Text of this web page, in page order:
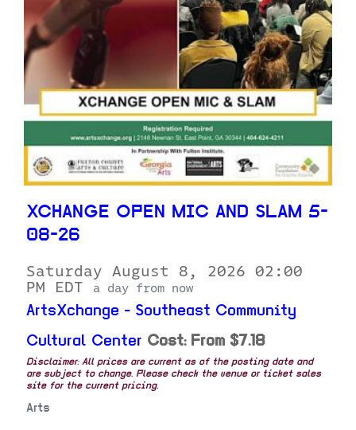
XCHANGE OPEN MIC AND SLAM 5-
08-26
Saturday August 8, 2026 02:00
PM EDT
a day from now
ArtsXchange - Southeast Community
Cultural Center Cost: From $7.18
Disclaimer: All prices are current as of the posting date and
are subject to change. Please check the venue or ticket sales
site for the current pricing.
Arts